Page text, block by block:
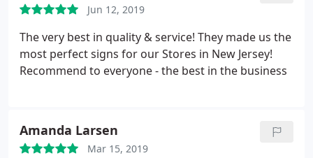
Jun 12, 2019
The very best in quality & service! They made us the
most perfect signs for our Stores in New Jersey!
Recommend to everyone - the best in the business
Amanda Larsen
Mar 15, 2019